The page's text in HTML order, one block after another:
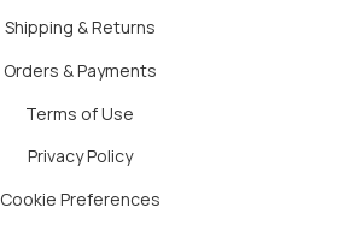
Shipping & Returns
Orders & Payments
Terms of Use
Privacy Policy
Cookie Preferences